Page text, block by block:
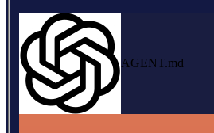
AGENT.md